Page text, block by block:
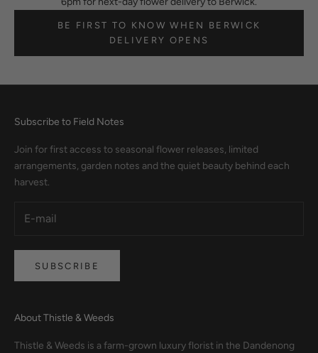
BE FIRST TO KNOW WHEN BERWICK
DELIVERY OPENS
Subscribe to Field Notes
Join for first access to seasonal flower releases, limited
arrangements, garden notes and the quiet beauty behind each
harvest.
SUBSCRIBE
About Thistle & Weeds
Thistle & Weeds is a farm-grown luxury florist in the Dandenong